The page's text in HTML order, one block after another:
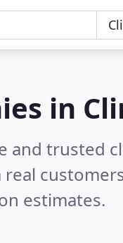
in
trusted
real
estimates.